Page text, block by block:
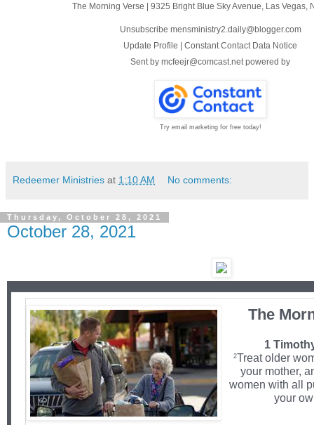
The Morning Verse | 9325 Bright Blue Sky Avenue Las Vegas,
Unsubscribe mensministry2.daily@blogger.com
Update Profile | Constant Contact Data Notice
Sent by mcfeejr@comcast.net powered by
Try email marketing for free today!
Redeemer Ministries at 1:10 AM No comments:
Thursday, October 28, 2021
October 28, 2021
The
1
2Treat older
your mother,
women with all
your